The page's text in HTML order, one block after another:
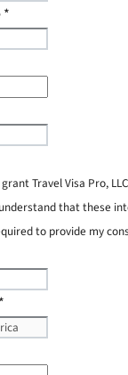
*
grant Travel Visa Pro,
that these
to provide my
*